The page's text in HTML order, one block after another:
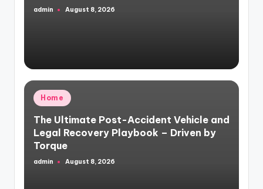
Posted
admin August 8, 2026
Posted
in
Home
The Ultimate Post-Accident Vehicle and
Legal Recovery Playbook – Driven by
Torque
Posted
admin August 8, 2026